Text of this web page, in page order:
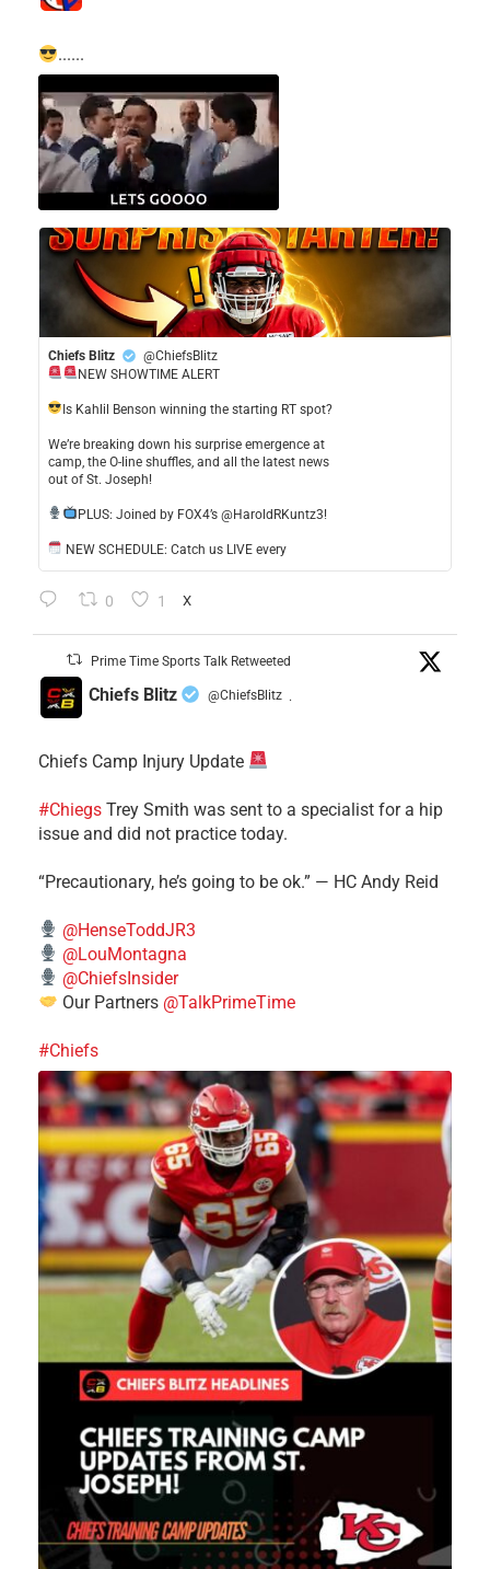
......
Chiefs Blitz
@ChiefsBlitz
NEW SHOWTIME ALERT
​Is Kahlil Benson winning the starting RT spot?
​We’re breaking down his surprise emergence at
camp, the O-line shuffles, and all the latest news
out of St. Joseph!
​PLUS: Joined by FOX4’s @HaroldRKuntz3!
NEW SCHEDULE: Catch us LIVE every
0 1 X
Prime Time Sports Talk Retweeted
Chiefs Blitz @ChiefsBlitz ·
Chiefs Camp Injury Update
#Chiegs Trey Smith was sent to a specialist for a hip
issue and did not practice today.
“Precautionary, he’s going to be ok.” — HC Andy Reid
@HenseToddJR3
@LouMontagna
@ChiefsInsider
Our Partners @TalkPrimeTime
#Chiefs